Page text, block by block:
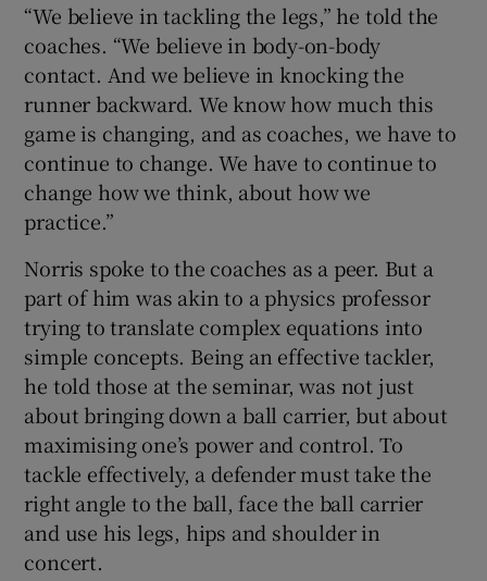
“We believe in tackling the legs,” he told the
coaches. “We believe in body-on-body
contact. And we believe in knocking the
runner backward. We know how much this
game is changing, and as coaches, we have to
continue to change. We have to continue to
change how we think, about how we
practice.”
Norris spoke to the coaches as a peer. But a
part of him was akin to a physics professor
trying to translate complex equations into
simple concepts. Being an effective tackler,
he told those at the seminar, was not just
about bringing down a ball carrier, but about
maximising one’s power and control. To
tackle effectively, a defender must take the
right angle to the ball, face the ball carrier
and use his legs, hips and shoulder in
concert.